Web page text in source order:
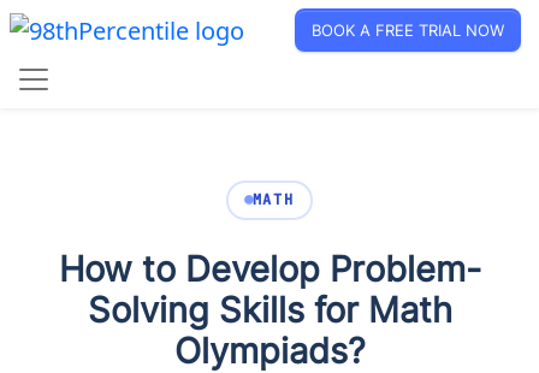
BOOK A FREE TRIAL NOW
MATH
How to Develop Problem-
Solving Skills for Math
Olympiads?